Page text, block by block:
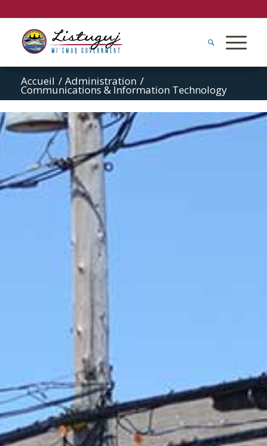
Accueil / Administration /
Communications & Information Technology